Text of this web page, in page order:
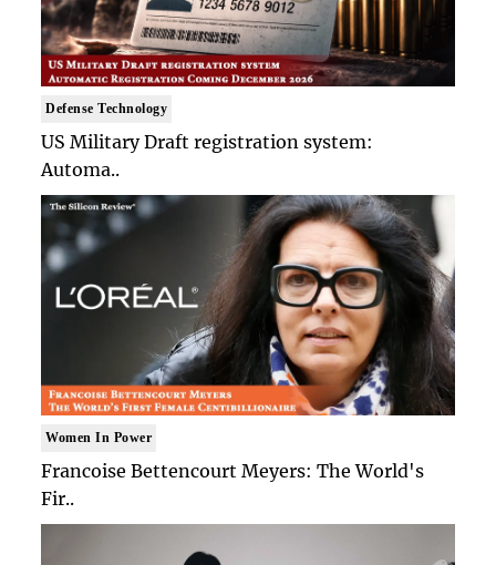
Defense Technology
US Military Draft registration system:
Automa..
Women In Power
Francoise Bettencourt Meyers: The World's
Fir..